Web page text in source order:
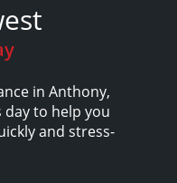
in Anthony,
day to help you
and stress-